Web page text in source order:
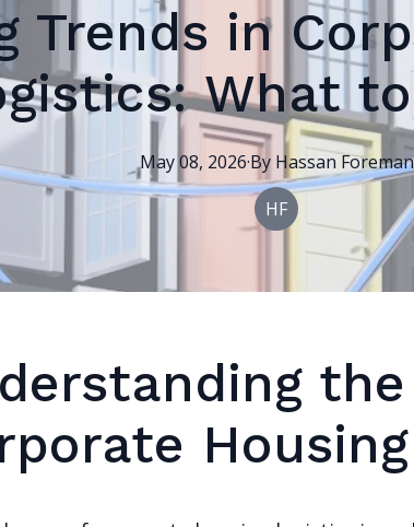
Trends in
What
May 08, 2026·By Hassan Foreman
HF
Housing